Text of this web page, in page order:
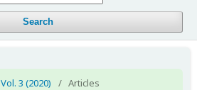
Search
Vol. 3 (2020) / Articles